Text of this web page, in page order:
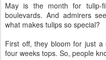
May is the month for tulip-
boulevards. And admirers
what makes tulips so special?
First off, they bloom for just
four weeks tops. So, people